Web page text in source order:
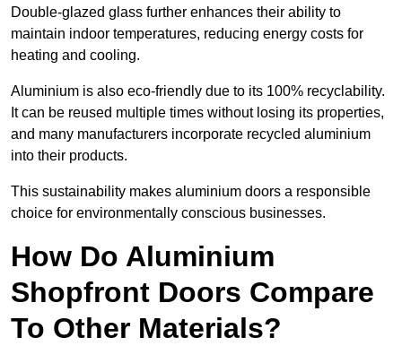
Double-glazed glass further enhances their ability to
maintain indoor temperatures, reducing energy costs for
heating and cooling.
Aluminium is also eco-friendly due to its 100% recyclability.
It can be reused multiple times without losing its properties,
and many manufacturers incorporate recycled aluminium
into their products.
This sustainability makes aluminium doors a responsible
choice for environmentally conscious businesses.
How Do Aluminium
Shopfront Doors Compare
To Other Materials?